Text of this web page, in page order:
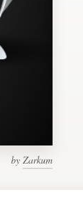
by Zarkum